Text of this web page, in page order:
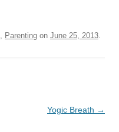
, Parenting on June 25, 2013.
Yogic Breath →